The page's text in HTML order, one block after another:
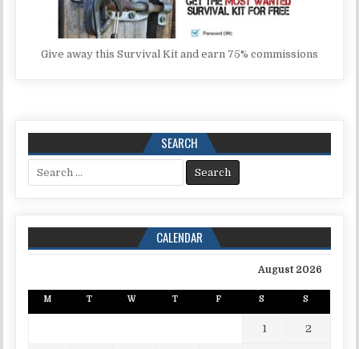
Give away this Survival Kit and earn 75% commissions
SEARCH
Search for:
CALENDAR
August 2026
M T W T F S S
1 2